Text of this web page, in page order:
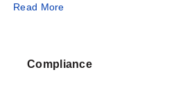
RDN20 also provides alarm
your control system.
Read More
Compliance